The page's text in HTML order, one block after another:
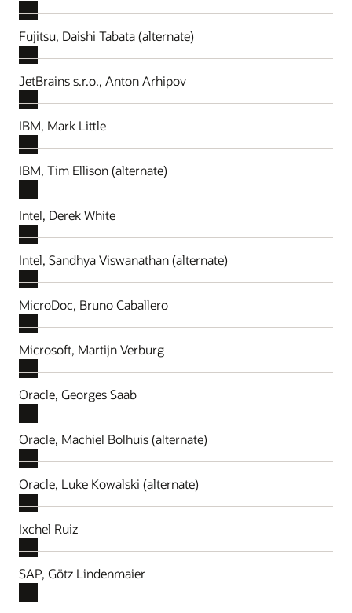
Fujitsu, Daishi Tabata (alternate)
JetBrains s.r.o., Anton Arhipov
IBM, Mark Little
IBM, Tim Ellison (alternate)
Intel, Derek White
Intel, Sandhya Viswanathan (alternate)
MicroDoc, Bruno Caballero
Microsoft, Martijn Verburg
Oracle, Georges Saab
Oracle, Machiel Bolhuis (alternate)
Oracle, Luke Kowalski (alternate)
Ixchel Ruiz
SAP, Götz Lindenmaier